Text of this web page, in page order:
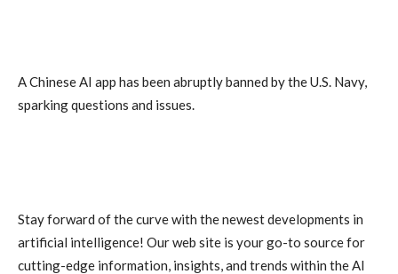
A Chinese AI app has been abruptly banned by the U.S. Navy,
sparking questions and issues.
Stay forward of the curve with the newest developments in
artificial intelligence! Our web site is your go-to source for
cutting-edge information, insights, and trends within the AI